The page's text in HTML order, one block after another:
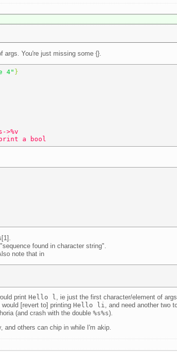
You're just missing some {}.
4" }
>%v
a bool
found in character string".
note that in
print Hello l
, ie just the first character/element of args.
would [revert to] printing Hello li
, and need another two
(and crash with the double%s%s).
and others can chip in while I'm akip.